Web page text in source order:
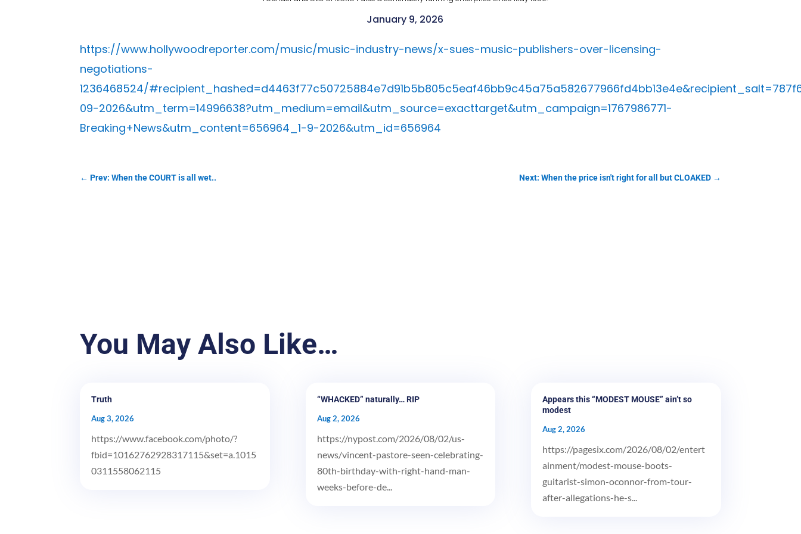
January 9, 2026
https://www.hollywoodreporter.com/music/music-industry-news/x-sues-music-publishers-over-licensing-
negotiations-
1236468524/
09-2026&utm_term=14996638?utm_medium=email&utm_source=exacttarget&utm_campaign=1767986771-
Breaking+News&utm_content=656964_1-9-2026&utm_id=656964
←Prev: When the COURT is all wet.. Next: When the price isn't right for all but CLOAKED→
You May Also Like…
Truth
Aug 3, 2026
https://www.facebook.com/photo/?
fbid=10162762928317115&set=a.1015
0311558062115
“WHACKED” naturally… RIP
Aug 2, 2026
https://nypost.com/2026/08/02/us-
news/vincent-pastore-seen-celebrating-
80th-birthday-with-right-hand-man-
weeks-before-de...
Appears this “MODEST MOUSE” ain’t so
modest
Aug 2, 2026
https://pagesix.com/2026/08/02/entert
ainment/modest-mouse-boots-
guitarist-simon-oconnor-from-tour-
after-allegations-he-s...